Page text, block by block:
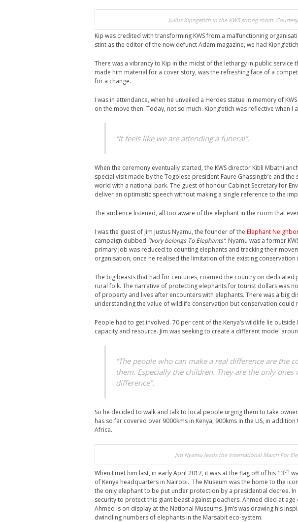
Julius Kipngetich in the KWS strong room.
Kip was credited with transforming KWS from a malfunctioning
stint as the editor of the now defunct Adam magazine, we had
There was a vibrancy to Kip in the midst of the lethargy in public service
made him material for a cover story, was the refreshing face of a
for a change.
I was in attendance, when he unveiled a Heroes statue in memory of
on the move then. Today, not so much. Kipng’etich was reflective when
“It feels like we are attending a funeral”.
When the ceremony eventually started, the KWS director Kitili Mbathi
special visit made by the Togolese president Faure Gnassingb’e and
world with a national park. The guest of honour Cabinet Secretary for
deliver an optimistic speech without making a single reference to the
The audience listened, all too aware of the elephant in the room that
I was the guest of Jim Justus Nyamu, the founder of the Elephant
campaign dubbed “Ivory belongs To Elephants”. Nyamu was a former
primary job was reduced to counting elephants and tracking their
organisation, once he realised the limitation of the existing conservation
The big beasts that had for centuries, roamed the country on
rural folk. The narrative of protecting elephants for tourist dollars was
of property and lives after encounters with elephants. There was a big
understanding the value of wildlife conservation but conservation could
People had to get involved. 70 per cent of the Kenya’s wildlife lie
capacity and resource. Jim was seeking to create a different model
“The people who can make a real difference are the
them. Especially the children. They are the only
difference”.
So he decided to walk and talk to local people urging them to take
has so far covered over 9000kms in Kenya, 900kms in the US, in
Africa.
Jim Nyamu leads the International March For
When I met him last, in early April 2017, it was at the flag off of his 13th
of Kenya headquarters in Nairobi. The Museum was the home to the
the only elephant to be put under protection by a presidential decree.
security to protect this giant beast against poachers. Ahmed died at
Ahmed is on display at the National Museums. Jim’s was drawing his
dwindling numbers of elephants in the Marsabit eco-system.